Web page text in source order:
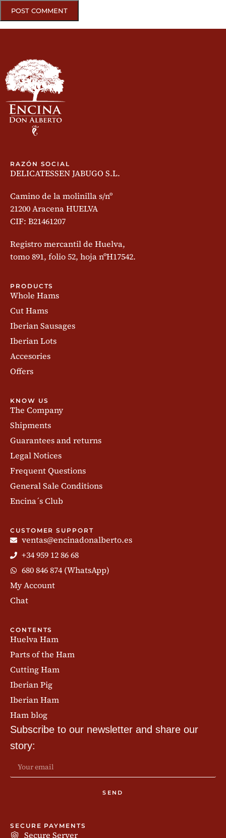
RAZÓN SOCIAL
DELICATESSEN JABUGO S.L.
Camino de la molinilla s/nº
21200 Aracena HUELVA
CIF: B21461207
Registro mercantil de Huelva,
tomo 891, folio 52, hoja nºH17542.
PRODUCTS
Whole Hams
Cut Hams
Iberian Sausages
Iberian Lots
Accesories
Offers
KNOW US
The Company
Shipments
Guarantees and returns
Legal Notices
Frequent Questions
General Sale Conditions
Encina´s Club
CUSTOMER SUPPORT
ventas@encinadonalberto.es
+34 959 12 86 68
680 846 874 (WhatsApp)
My Account
Chat
CONTENTS
Huelva Ham
Parts of the Ham
Cutting Ham
Iberian Pig
Iberian Ham
Ham blog
Subscribe to our newsletter and share our
story:
SEND
SECURE PAYMENTS
Secure Server